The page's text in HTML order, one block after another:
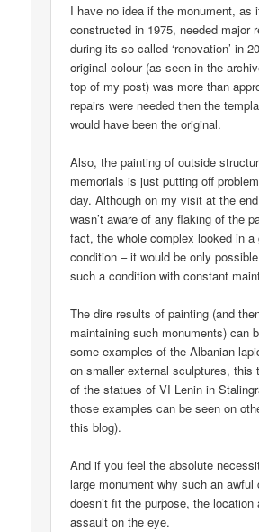
I have no idea if the monument, as
constructed in 1975, needed major
during its so-called ‘renovation’ in
original colour (as seen in the
top of my post) was more than
repairs were needed then the
would have been the original.
Also, the painting of outside
memorials is just putting off
day. Although on my visit at the
wasn’t aware of any flaking of the
fact, the whole complex looked in a
condition – it would be only
such a condition with constant
The dire results of painting (and
maintaining such monuments) can
some examples of the Albanian
on smaller external sculptures, this
of the statues of VI Lenin in
those examples can be seen on
this blog).
And if you feel the absolute
large monument why such an awful
doesn’t fit the purpose, the location
assault on the eye.